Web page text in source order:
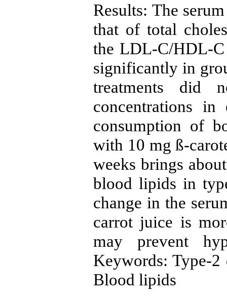
Results: The
that of total
the LDL-C/HDL-C
significantly in
treatments did
concentrations
consumption of
with 10 mg ß-
weeks brings
blood lipids in
change in the
carrot juice is
may prevent
Keywords: Type-2
Blood lipids